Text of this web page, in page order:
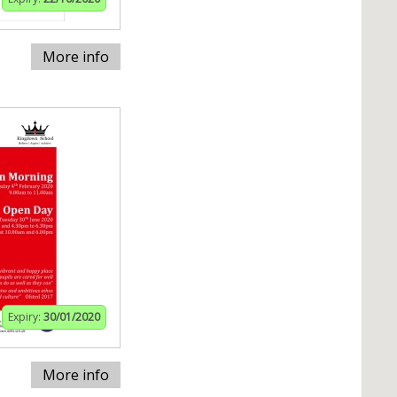
More info
Expiry: 30/01/2020
More info